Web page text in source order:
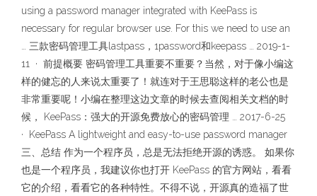
using a password manager integrated with KeePass is
necessary for regular browser use. For this we need to use an
… 三款密码管理工具lastpass，1password和keepass … 2019-1-
11 · 前提概要 密码管理工具重要不重要？当然，对于像小编这
样的健忘的人来说太重要了！就连对于王思聪这样的老公也是
非常重要呢！小编在整理这边文章的时候去查阅相关文档的时
候， KeePass：强大的开源免费放心的密码管理 … 2017-6-25
· KeePass A lightweight and easy-to-use password manager
三、总结 作为一个程序员，总是无法拒绝开源的诱惑。 如果你
也是一个程序员，我建议你也打开 KeePass 的官方网站，看看
它的介绍，看看它的各种特性。不得不说，开源真的造福了世